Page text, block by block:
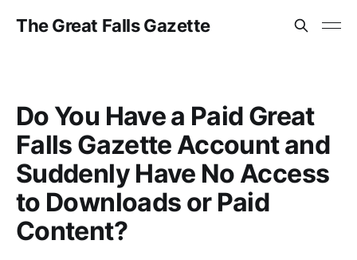
The Great Falls Gazette
Do You Have a Paid Great
Falls Gazette Account and
Suddenly Have No Access
to Downloads or Paid
Content?